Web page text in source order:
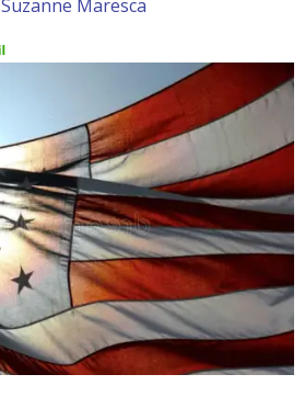
Suzanne Maresca